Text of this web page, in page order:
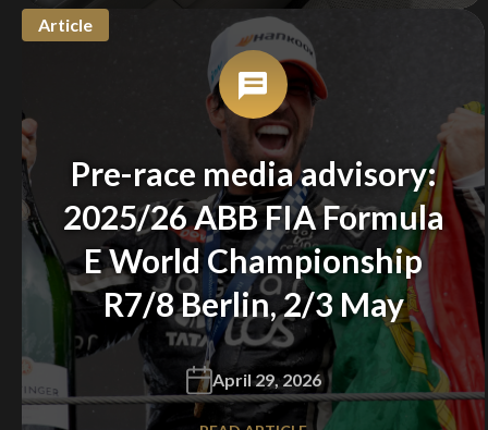
Article
Pre-race media advisory:
2025/26 ABB FIA Formula
E World Championship
R7/8 Berlin, 2/3 May
April 29, 2026